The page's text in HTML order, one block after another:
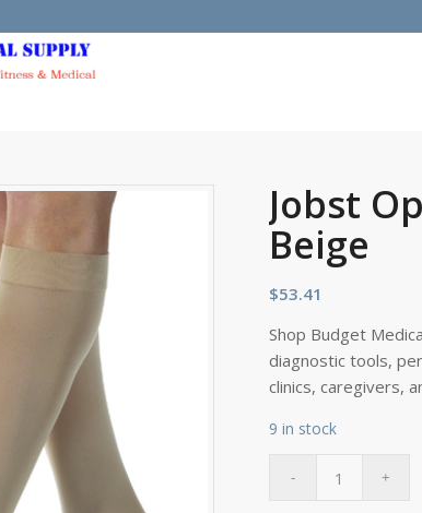
Jobst
Beige
$53.41
Shop Budget
diagnostic tools,
clinics, caregivers,
9 in stock